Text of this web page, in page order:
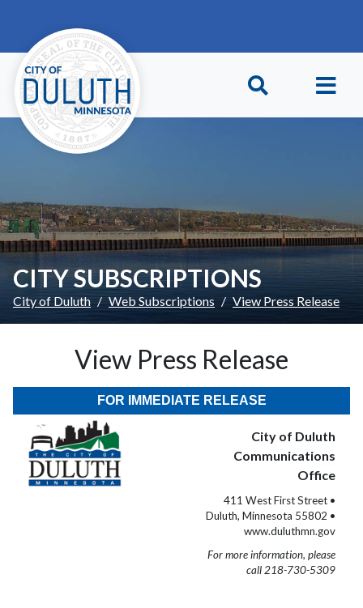
CITY SUBSCRIPTIONS
City of Duluth Web Subscriptions View Press Release
View Press Release
FOR IMMEDIATE RELEASE
City of Duluth
Communications
Office
411 West First Street •
Duluth, Minnesota 55802 •
www.duluthmn.gov
For more information, please
call 218-730-5309